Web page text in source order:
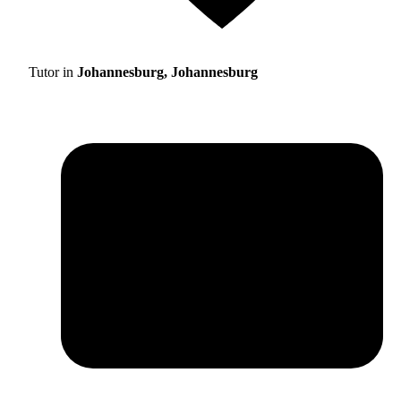
Tutor in Johannesburg, Johannesburg